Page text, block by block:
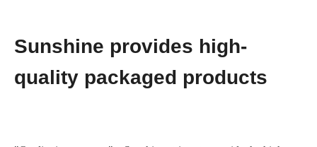
Sunshine provides high-
quality packaged products